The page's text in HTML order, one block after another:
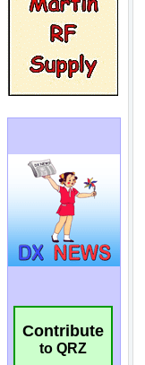
Contribute
to QRZ